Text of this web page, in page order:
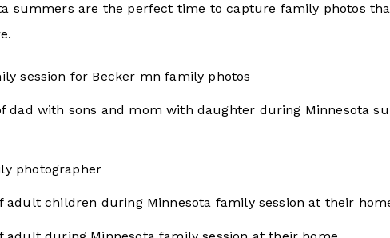
summers are the perfect time to capture family photos